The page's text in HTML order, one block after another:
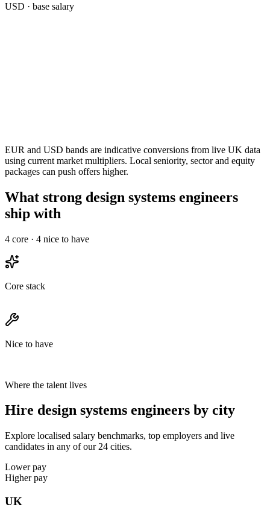
USD · base salary
EUR and USD bands are indicative conversions from live UK data
using current market multipliers. Local seniority, sector and equity
packages can push offers higher.
What strong design systems engineers
ship with
4 core · 4 nice to have
Core stack
Nice to have
Where the talent lives
Hire design systems engineers by city
Explore localised salary benchmarks, top employers and live
candidates in any of our 24 cities.
Lower pay
Higher pay
UK